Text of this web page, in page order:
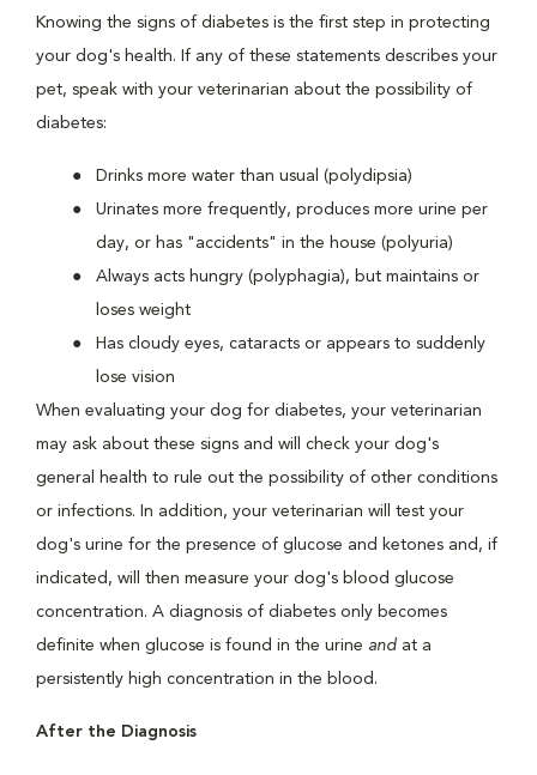
Knowing the signs of diabetes is the first step in protecting
your dog's health. If any of these statements describes your
pet, speak with your veterinarian about the possibility of
diabetes:
Drinks more water than usual (polydipsia)
Urinates more frequently, produces more urine per
day, or has "accidents" in the house (polyuria)
Always acts hungry (polyphagia), but maintains or
loses weight
Has cloudy eyes, cataracts or appears to suddenly
lose vision
When evaluating your dog for diabetes, your veterinarian
may ask about these signs and will check your dog's
general health to rule out the possibility of other conditions
or infections. In addition, your veterinarian will test your
dog's urine for the presence of glucose and ketones and, if
indicated, will then measure your dog's blood glucose
concentration. A diagnosis of diabetes only becomes
definite when glucose is found in the urine and at a
persistently high concentration in the blood.
After the Diagnosis